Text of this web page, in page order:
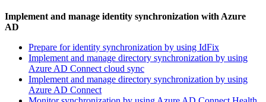
Implement and manage identity synchronization with Azure
AD
Prepare for identity synchronization by using IdFix
Implement and manage directory synchronization by using
Azure AD Connect cloud sync
Implement and manage directory synchronization by using
Azure AD Connect